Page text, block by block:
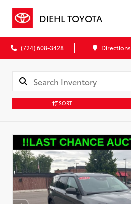
DIEHL TOYOTA
(724) 608-3428 Directions
SORT